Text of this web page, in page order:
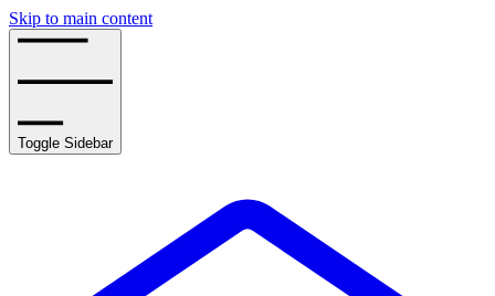
Skip to main content
Toggle Sidebar